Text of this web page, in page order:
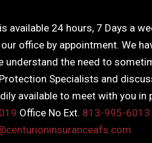
available 24 hours, 7 Days a
office by appointment. We
understand the need to
Specialists and
available to meet with you in
Office No Ext. 813-995-6013